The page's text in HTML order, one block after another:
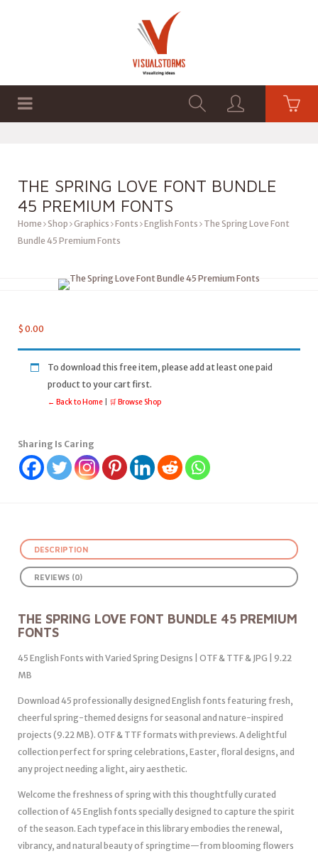
THE SPRING LOVE FONT BUNDLE
45 PREMIUM FONTS
Home Shop Graphics Fonts English Fonts
The Spring Love Font
Bundle 45 Premium Fonts
$ 0.00
To download this free item, please add at least one paid
product to your cart first.
← Back to Home 🛒 Browse Shop
Sharing Is Caring
DESCRIPTION
REVIEWS (0)
THE SPRING LOVE FONT BUNDLE 45 PREMIUM
FONTS
45 English Fonts with Varied Spring Designs | OTF & TTF & JPG | 9.22
MB
Download 45 professionally designed English fonts featuring fresh,
cheerful spring-themed designs for seasonal and nature-inspired
projects (9.22 MB). OTF & TTF formats with previews. A delightful
collection perfect for spring celebrations, Easter, floral designs, and
any project needing a light, airy aesthetic.
Welcome the freshness of spring with this thoughtfully curated
collection of 45 English fonts specially designed to capture the spirit
of the season. Each typeface in this library embodies the renewal,
vibrancy, and natural beauty of springtime—from blooming flowers